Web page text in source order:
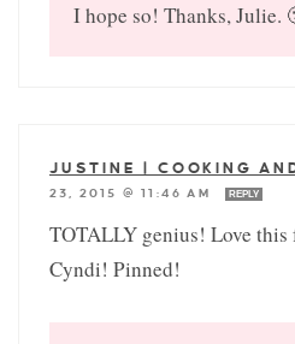
I hope so! Thanks, Julie.
JUSTINE | COOKING
23, 2015 @ 11:46 AM
REPLY
TOTALLY genius! Love
Cyndi! Pinned!